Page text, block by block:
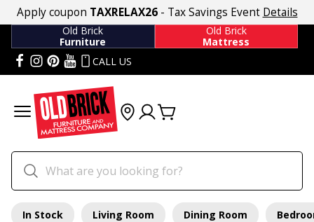
Apply coupon TAXRELAX26- Tax Savings Event Details
Old Brick
Furniture
Old Brick
Mattress
CALL US
In Stock Living Room Dining Room